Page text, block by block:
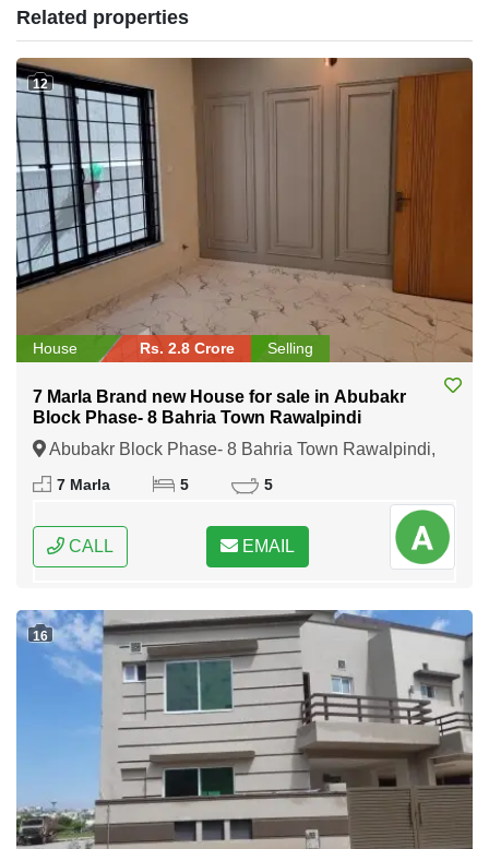
Related properties
12
House Rs. 2.8 Crore Selling
7 Marla Brand new House for sale in Abubakr
Block Phase- 8 Bahria Town Rawalpindi
Abubakr Block Phase- 8 Bahria Town Rawalpindi,
Rawalpindi, Punjab
7 Marla 5 5
CALL EMAIL
16